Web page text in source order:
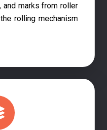
and marks from roller
rolling mechanism